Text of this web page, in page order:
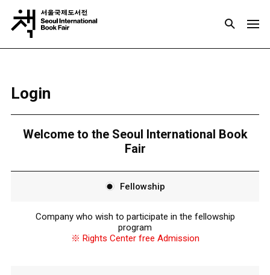
Login
Welcome to the Seoul International Book
Fair
Fellowship
Company who wish to participate in the fellowship
program
※ Rights Center free Admission